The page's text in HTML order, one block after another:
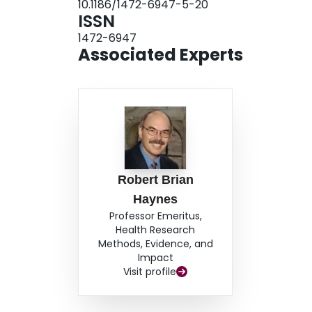
testing procedure with a gold standard (the
is an effective way of developing, testing, and
databases.
10.1186/1472-6947-5-20
ISSN
1472-6947
Associated Experts
Robert Brian
Haynes
Professor Emeritus,
Health Research
Methods, Evidence, and
Impact
Visit profile